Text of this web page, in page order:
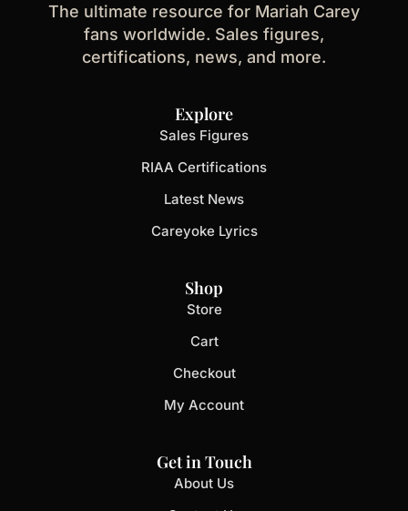
The ultimate resource for Mariah Carey
fans worldwide. Sales figures,
certifications, news, and more.
Explore
Sales Figures
RIAA Certifications
Latest News
Careyoke Lyrics
Shop
Store
Cart
Checkout
My Account
Get in Touch
About Us